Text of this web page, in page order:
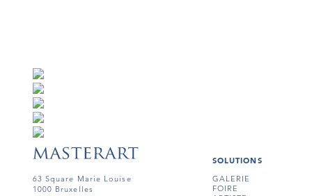
63 Square Marie Louise
1000 Bruxelles
SOLUTIONS
GALERIE
FOIRE